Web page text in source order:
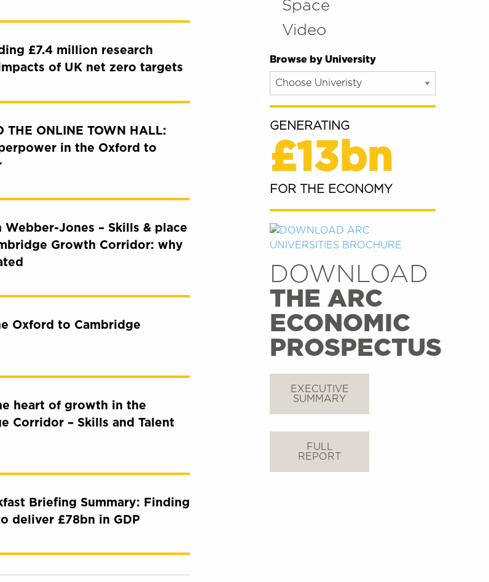
£7.4 million research
of UK net zero targets
THE ONLINE TOWN HALL:
in the Oxford to
Webber-Jones – Skills & place
Growth Corridor: why
Oxford to Cambridge
heart of growth in the
Corridor – Skills and Talent
Briefing Summary: Finding
deliver £78bn in GDP
Space
Video
Browse by University
GENERATING
£13bn
FOR THE ECONOMY
DOWNLOAD
THE ARC
ECONOMIC
PROSPECTUS
EXECUTIVE
SUMMARY
FULL
REPORT